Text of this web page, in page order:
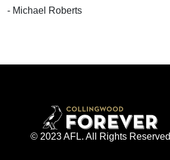
- Michael Roberts
© 2023 AFL. All Rights Reserved